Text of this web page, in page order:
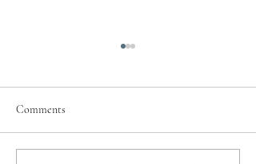
Comments